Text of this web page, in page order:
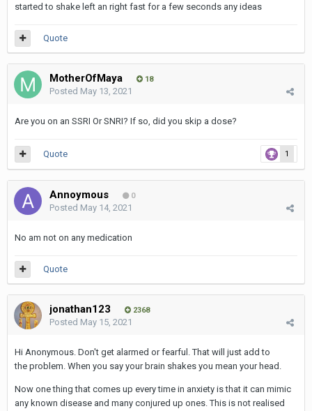
started to shake left an right fast for a few seconds any ideas
Quote
MotherOfMaya 18
Posted May 13, 2021
Are you on an SSRI Or SNRI? If so, did you skip a dose?
1
Quote
Annoymous 0
Posted May 14, 2021
No am not on any medication
Quote
jonathan123 2368
Posted May 15, 2021
Hi Anonymous. Don't get alarmed or fearful. That will just add to
the problem. When you say your brain shakes you mean your head.
Now one thing that comes up every time in anxiety is that it can mimic
any known disease and many conjured up ones. This is not realised